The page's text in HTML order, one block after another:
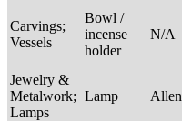
Carvings;
Vessels
Bowl /
incense
holder
N/A
Jewelry &
Metalwork;
Lamps
Lamp Allen